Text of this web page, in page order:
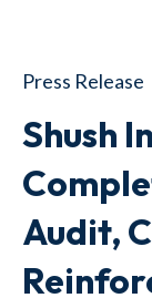
Press Release
Shush
Audit,